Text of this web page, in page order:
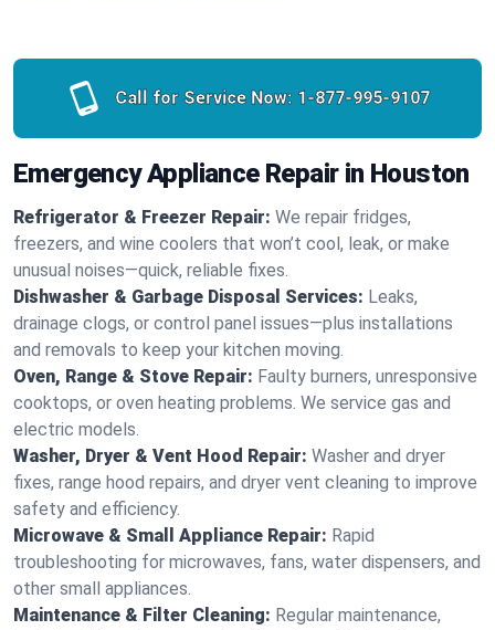
Call for Service Now: 1-877-995-9107
Emergency Appliance Repair in Houston
Refrigerator & Freezer Repair: We repair fridges,
freezers, and wine coolers that won’t cool, leak, or make
unusual noises—quick, reliable fixes.
Dishwasher & Garbage Disposal Services: Leaks,
drainage clogs, or control panel issues—plus installations
and removals to keep your kitchen moving.
Oven, Range & Stove Repair: Faulty burners, unresponsive
cooktops, or oven heating problems. We service gas and
electric models.
Washer, Dryer & Vent Hood Repair: Washer and dryer
fixes, range hood repairs, and dryer vent cleaning to improve
safety and efficiency.
Microwave & Small Appliance Repair: Rapid
troubleshooting for microwaves, fans, water dispensers, and
other small appliances.
Maintenance & Filter Cleaning: Regular maintenance,